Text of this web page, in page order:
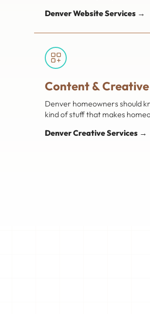
Denver Website Services →
Content &
Denver homeowners should
kind of stuff that makes
Denver Creative Services →